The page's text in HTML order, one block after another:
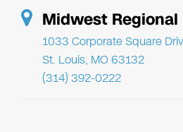
Midwest
1033 Corporate Square
St. Louis, MO 63132
(314) 392-0222